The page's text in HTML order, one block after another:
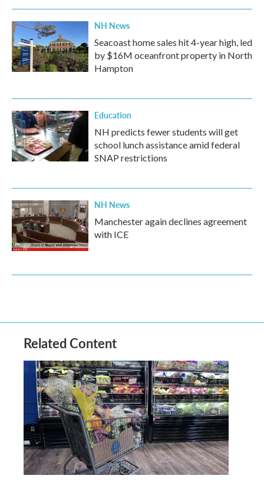
NH News
Seacoast home sales hit 4-year high, led
by $16M oceanfront property in North
Hampton
Education
NH predicts fewer students will get
school lunch assistance amid federal
SNAP restrictions
NH News
Manchester again declines agreement
with ICE
Related Content